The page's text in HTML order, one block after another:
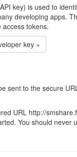
key) is used to
developing apps.
tokens.
key »
sent to the secure
URL http://
You should never